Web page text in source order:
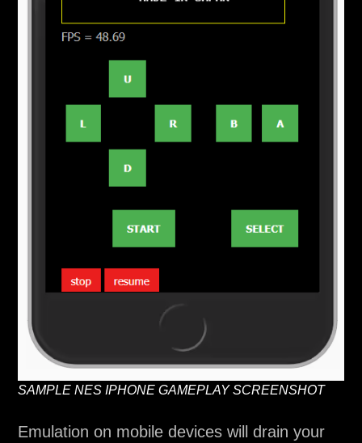
SAMPLE NES IPHONE GAMEPLAY SCREENSHOT
Emulation on mobile devices will drain your